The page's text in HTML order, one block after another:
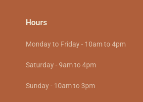
Hours
Monday to Friday - 10am to 4pm
Saturday - 9am to 4pm
Sunday - 10am to 3pm